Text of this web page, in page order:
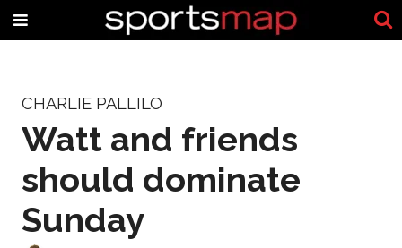
CHARLIE PALLILO
Watt and friends
should dominate
Sunday